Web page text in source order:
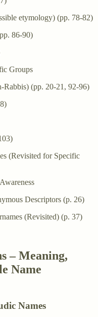
etymology) (pp. 78-82)
86-90)
Groups
Rabbis) (pp. 20-21, 92-96)
(Revisited for Specific
Descriptors (p. 26)
(Revisited) (p. 37)
– Meaning,
Name
Names